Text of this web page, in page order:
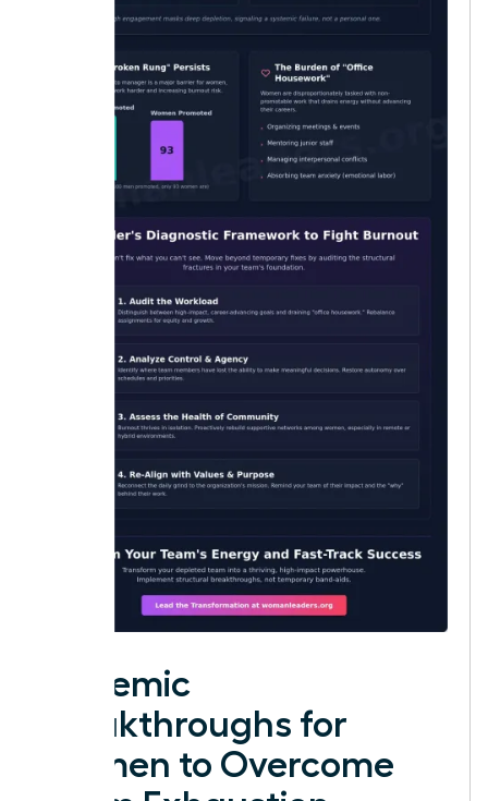
Systemic
Breakthroughs for
Women to Overcome